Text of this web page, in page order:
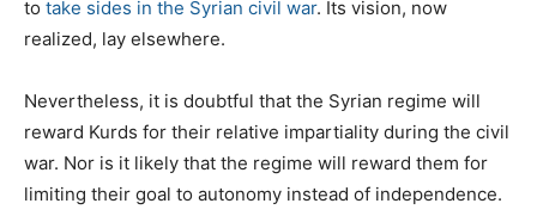
to take sides in the Syrian civil war. Its vision, now
realized, lay elsewhere.
Nevertheless, it is doubtful that the Syrian regime will
reward Kurds for their relative impartiality during the civil
war. Nor is it likely that the regime will reward them for
limiting their goal to autonomy instead of independence.